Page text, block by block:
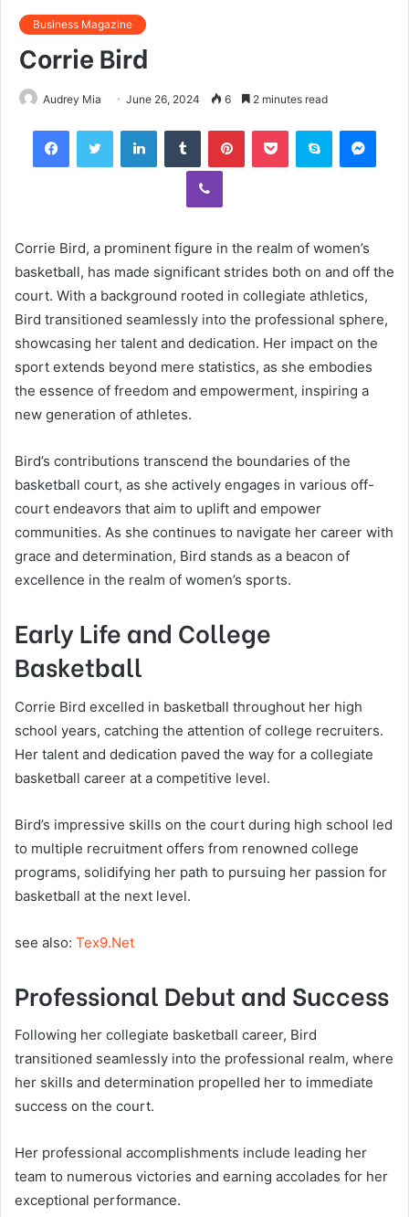
Business Magazine
Corrie Bird
Audrey Mia June 26, 2024 6 2 minutes read
FacebookTwitter LinkedInTumblr PinterestPocket Skype
Viber
Corrie Bird, a prominent figure in the realm of women’s
basketball, has made significant strides both on and off the
court. With a background rooted in collegiate athletics,
Bird transitioned seamlessly into the professional sphere,
showcasing her talent and dedication. Her impact on the
sport extends beyond mere statistics, as she embodies
the essence of freedom and empowerment, inspiring a
new generation of athletes.
Bird’s contributions transcend the boundaries of the
basketball court, as she actively engages in various off-
court endeavors that aim to uplift and empower
communities. As she continues to navigate her career with
grace and determination, Bird stands as a beacon of
excellence in the realm of women’s sports.
Early Life and College
Basketball
Corrie Bird excelled in basketball throughout her high
school years, catching the attention of college recruiters.
Her talent and dedication paved the way for a collegiate
basketball career at a competitive level.
Bird’s impressive skills on the court during high school led
to multiple recruitment offers from renowned college
programs, solidifying her path to pursuing her passion for
basketball at the next level.
see also: Tex9.Net
Professional Debut and Success
Following her collegiate basketball career, Bird
transitioned seamlessly into the professional realm, where
her skills and determination propelled her to immediate
success on the court.
Her professional accomplishments include leading her
team to numerous victories and earning accolades for her
exceptional performance.